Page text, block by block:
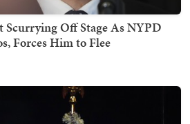
Scurrying Off Stage As NYPD
Forces Him to Flee